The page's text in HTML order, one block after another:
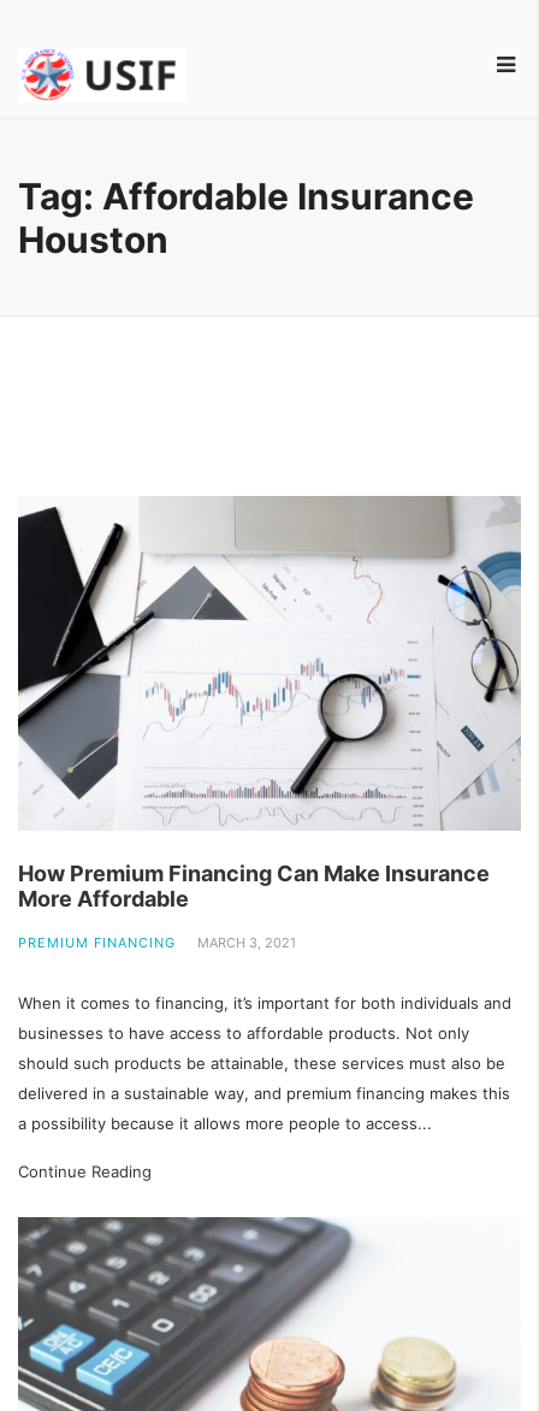
Tag: Affordable Insurance
Houston
How Premium Financing Can Make Insurance
More Affordable
PREMIUM FINANCING MARCH 3, 2021
When it comes to financing, it’s important for both individuals and
businesses to have access to affordable products. Not only
should such products be attainable, these services must also be
delivered in a sustainable way, and premium financing makes this
a possibility because it allows more people to access...
Continue Reading